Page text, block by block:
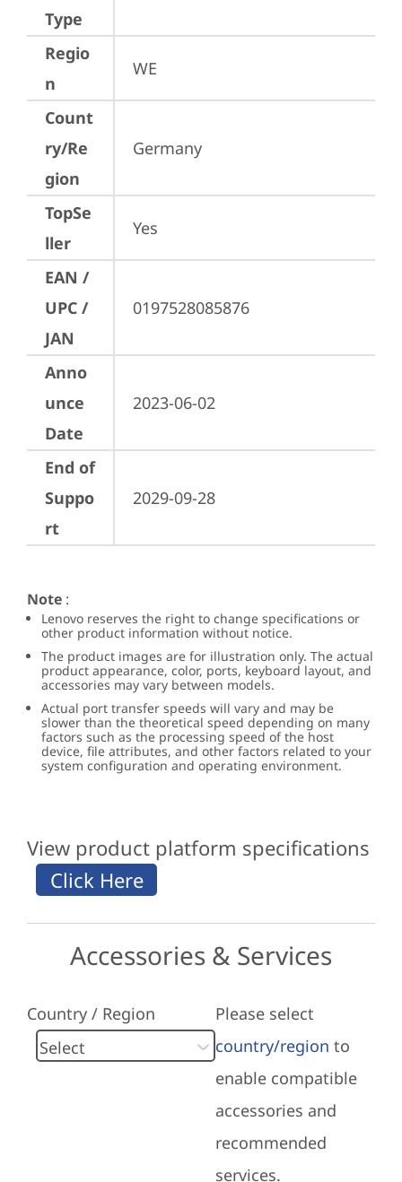
Type
Regio
n
WE
Count
ry/Re
gion
Germany
TopSe
ller
Yes
EAN /
UPC /
JAN
0197528085876
Anno
unce
Date
2023-06-02
End of
Suppo
rt
2029-09-28
Note :
Lenovo reserves the right to change specifications or
other product information without notice.
The product images are for illustration only. The actual
product appearance, color, ports, keyboard layout, and
accessories may vary between models.
Actual port transfer speeds will vary and may be
slower than the theoretical speed depending on many
factors such as the processing speed of the host
device, file attributes, and other factors related to your
system configuration and operating environment.
View product platform specifications
Accessories & Services
Country / Region
Please select
country/region to
enable compatible
accessories and
recommended
services.